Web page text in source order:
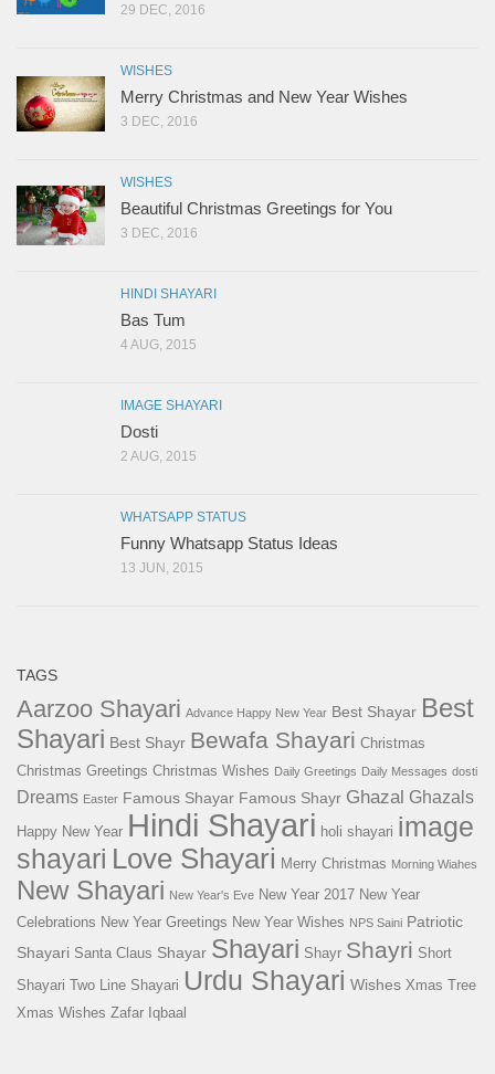
29 DEC, 2016
WISHES
Merry Christmas and New Year Wishes
3 DEC, 2016
WISHES
Beautiful Christmas Greetings for You
3 DEC, 2016
HINDI SHAYARI
Bas Tum
4 AUG, 2015
IMAGE SHAYARI
Dosti
2 AUG, 2015
WHATSAPP STATUS
Funny Whatsapp Status Ideas
13 JUN, 2015
TAGS
Aarzoo Shayari Advance Happy New Year Best Shayar Best
Shayari Best Shayr Bewafa Shayari Christmas
Christmas Greetings Christmas Wishes Daily Greetings Daily Messages dosti
Dreams Easter Famous Shayar Famous Shayr Ghazal Ghazals
Happy New Year Hindi Shayari holi shayari image
shayari Love Shayari Merry Christmas Morning Wiahes
New Shayari New Year's Eve New Year 2017 New Year
Celebrations New Year Greetings New Year Wishes NPS Saini Patriotic
Shayari Santa Claus Shayar Shayari Shayr Shayri Short
Shayari Two Line Shayari Urdu Shayari Wishes Xmas Tree
Xmas Wishes Zafar Iqbaal